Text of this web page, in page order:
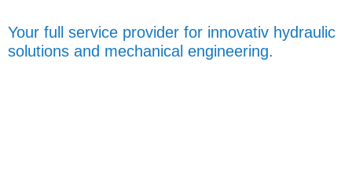
Your full service provider for innovativ hydraulic
solutions and mechanical engineering.